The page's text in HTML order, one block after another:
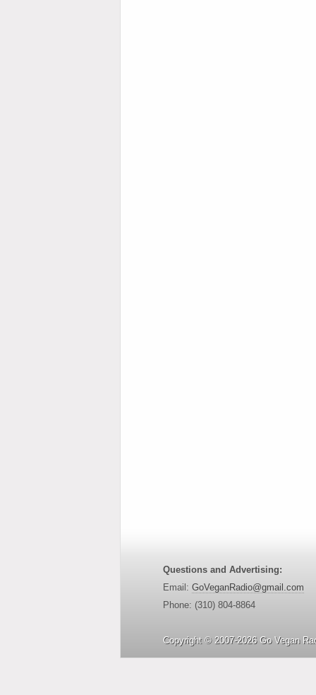
Questions and Advertising:
Email: GoVeganRadio@gmail.com
Phone: (310) 804-8864
Copyright © 2007-2026 Go Vegan